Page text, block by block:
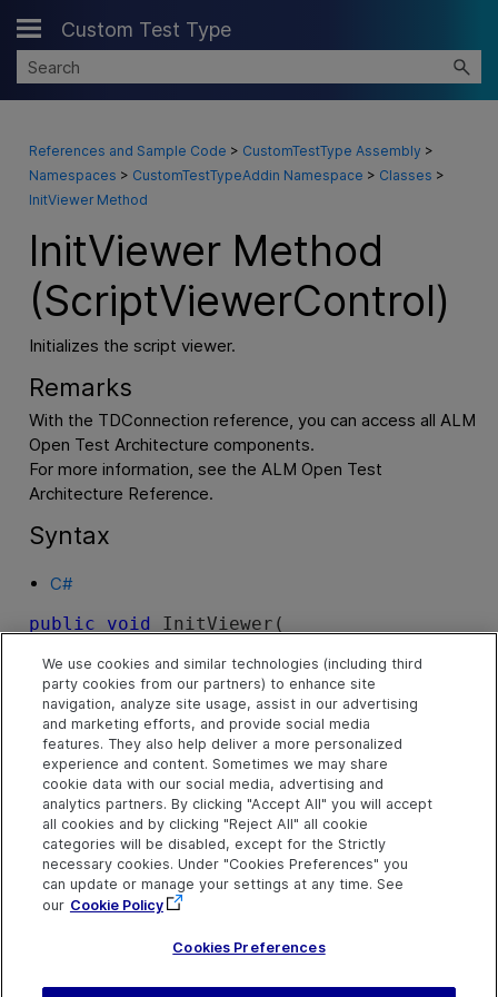
Skip To Main Content
Custom Test Type
References and Sample Code > CustomTestType Assembly >
Namespaces > CustomTestTypeAddin Namespace > Classes >
InitViewer Method
InitViewer Method
(ScriptViewerControl)
Initializes the script viewer.
Remarks
With the TDConnection reference, you can access all ALM
Open Test Architecture components.
For more information, see the ALM Open Test
Architecture Reference.
Syntax
C#
public void
InitViewer(
connection
Parameters
connection
Output. The connection is connected to the server and
We use cookies and similar technologies (including third
party cookies from our partners) to enhance site
navigation, analyze site usage, assist in our advertising
and marketing efforts, and provide social media
features. They also help deliver a more personalized
experience and content. Sometimes we may share
cookie data with our social media, advertising and
analytics partners. By clicking "Accept All" you will accept
all cookies and by clicking "Reject All" all cookie
categories will be disabled, except for the Strictly
necessary cookies. Under "Cookies Preferences" you
can update or manage your settings at any time. See
our Cookie Policy
Cookies Preferences